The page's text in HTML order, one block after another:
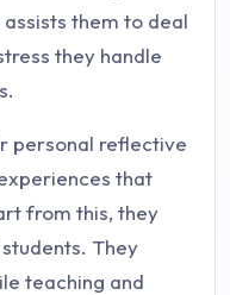
them to deal
they handle
personal reflective
that
from this, they
They
teaching and